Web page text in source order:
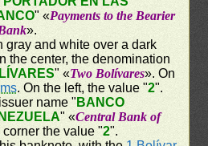
" «Payments to the Bearier
».
gray and white over a dark
the center, the denomination
" «Two Bolívares». On
. On the left, the value "2".
name " BANCO
" «Central Bank of
corner the value "2".